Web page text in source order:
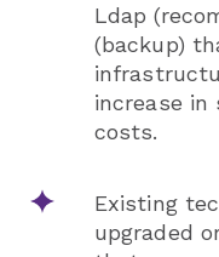
Ldap
(backup)
increase in
costs.
Existing
upgraded